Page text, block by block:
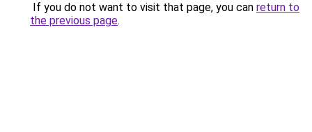
If you do not want to visit that page, you can return to
the previous page.